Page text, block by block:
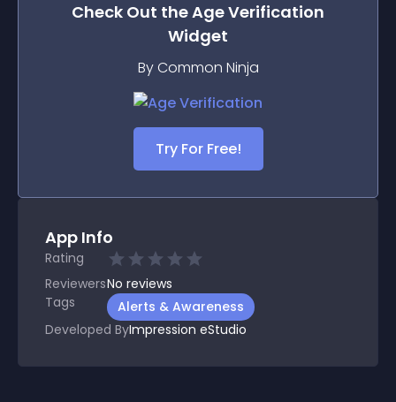
Check Out theAge Verification
Widget
By Common Ninja
Try For Free!
App Info
Rating
ReviewersNo reviews
Tags
Alerts & Awareness
Developed ByImpression eStudio